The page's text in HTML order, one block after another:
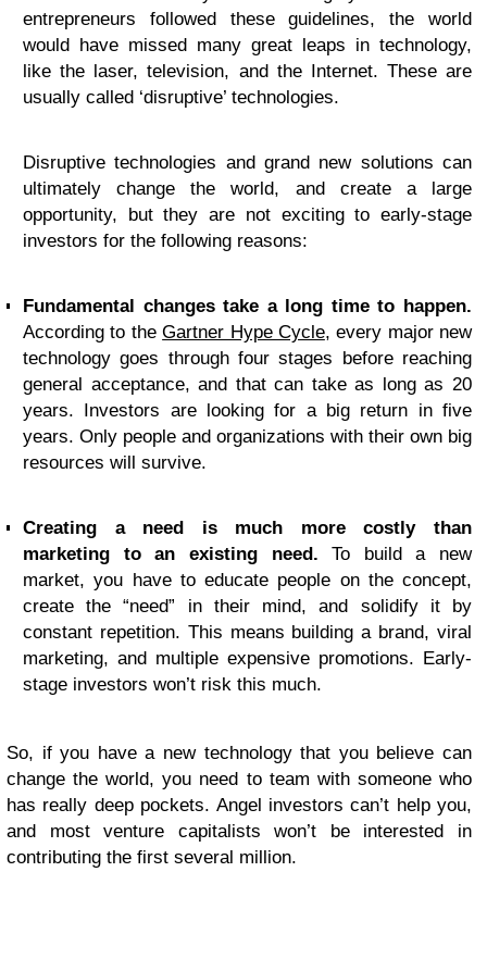
entrepreneurs followed these guidelines, the world
would have missed many great leaps in technology,
like the laser, television, and the Internet. These are
usually called ‘disruptive’ technologies.
Disruptive technologies and grand new solutions can
ultimately change the world, and create a large
opportunity, but they are not exciting to early-stage
investors for the following reasons:
Fundamental changes take a long time to happen.
According to theGartner Hype Cycle, every major new
technology goes through four stages before reaching
general acceptance, and that can take as long as 20
years. Investors are looking for a big return in five
years. Only people and organizations with their own big
resources will survive.
Creating a need is much more costly than
marketing to an existing need. To build a new
market, you have to educate people on the concept,
create the “need” in their mind, and solidify it by
constant repetition. This means building a brand, viral
marketing, and multiple expensive promotions. Early-
stage investors won’t risk this much.
So, if you have a new technology that you believe can
change the world, you need to team with someone who
has really deep pockets. Angel investors can’t help you,
and most venture capitalists won’t be interested in
contributing the first several million.